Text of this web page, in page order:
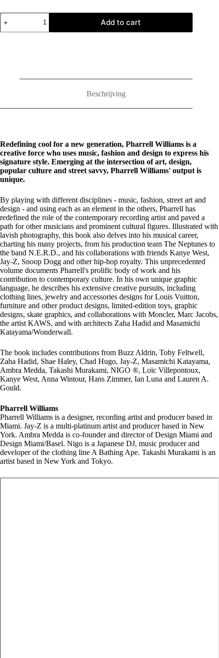
Pharrell:
Places
and
Add to cart
Beschrijving
Redefining cool for a new generation, Pharrell Williams is a
creative force who uses music, fashion and design to express his
signature style. Emerging at the intersection of art, design,
popular culture and street savvy, Pharrell Williams' output is
unique.
By playing with different disciplines - music, fashion, street art and
design - and using each as an element in the others, Pharrell has
redefined the role of the contemporary recording artist and paved a
path for other musicians and prominent cultural figures. Illustrated with
lavish photography, this book also delves into his musical career,
charting his many projects, from his production team The Neptunes to
the band N.E.R.D., and his collaborations with friends Kanye West,
Jay-Z, Snoop Dogg and other hip-hop royalty. This unprecedented
volume documents Pharrell's prolific body of work and his
contribution to contemporary culture. In his own unique graphic
language, he describes his extensive creative pursuits, including
clothing lines, jewelry and accessories designs for Louis Vuitton,
furniture and other product designs, limited-edition toys, graphic
designs, skate graphics, and collaborations with Moncler, Marc Jacobs,
the artist KAWS, and with architects Zaha Hadid and Masamichi
Katayama/Wonderwall.
The book includes contributions from Buzz Aldrin, Toby Feltwell,
Zaha Hadid, Shae Haley, Chad Hugo, Jay-Z, Masamichi Katayama,
Ambra Medda, Takashi Murakami, NIGO ®, Loïc Villepontoux,
Kanye West, Anna Wintour, Hans Zimmer, Ian Luna and Lauren A.
Gould.
Pharrell Williams
Pharrell Williams is a designer, recording artist and producer based in
Miami. Jay-Z is a multi-platinum artist and producer based in New
York. Ambra Medda is co-founder and director of Design Miami and
Design Miami/Basel. Nigo is a Japanese DJ, music producer and
developer of the clothing line A Bathing Ape. Takashi Murakami is an
artist based in New York and Tokyo.